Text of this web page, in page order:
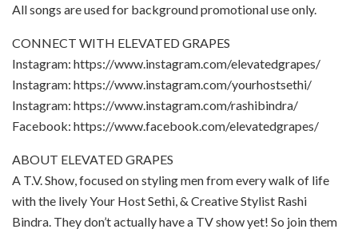
All songs are used for background promotional use only.
CONNECT WITH ELEVATED GRAPES
Instagram: https://www.instagram.com/elevatedgrapes/
Instagram: https://www.instagram.com/yourhostsethi/
Instagram: https://www.instagram.com/rashibindra/
Facebook: https://www.facebook.com/elevatedgrapes/
ABOUT ELEVATED GRAPES
A T.V. Show, focused on styling men from every walk of life
with the lively Your Host Sethi, & Creative Stylist Rashi
Bindra. They don’t actually have a TV show yet! So join them